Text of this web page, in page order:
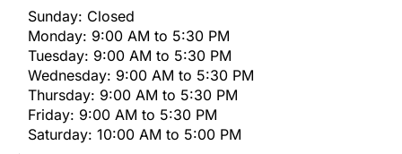
Sunday: Closed
Monday: 9:00 AM to 5:30 PM
Tuesday: 9:00 AM to 5:30 PM
Wednesday: 9:00 AM to 5:30 PM
Thursday: 9:00 AM to 5:30 PM
Friday: 9:00 AM to 5:30 PM
Saturday: 10:00 AM to 5:00 PM